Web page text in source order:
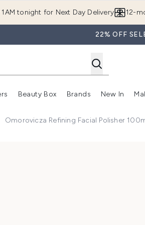
tonight for Next Day Delivery 12-
22% OFF
Enter submenu (Summer Shop)
Enter submenu (Offers)
Beauty Box
Enter submenu
Brands New In
Omorovicza Refining Facial Polisher